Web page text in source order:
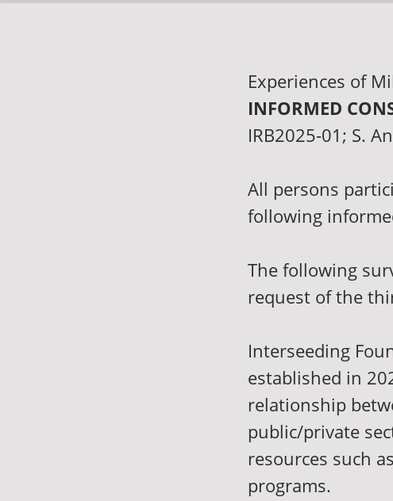
Experiences of
INFORMED
IRB2025-01; S.
All persons
following
The following
request of the
Interseeding
established in
relationship
public/private
resources such
programs.